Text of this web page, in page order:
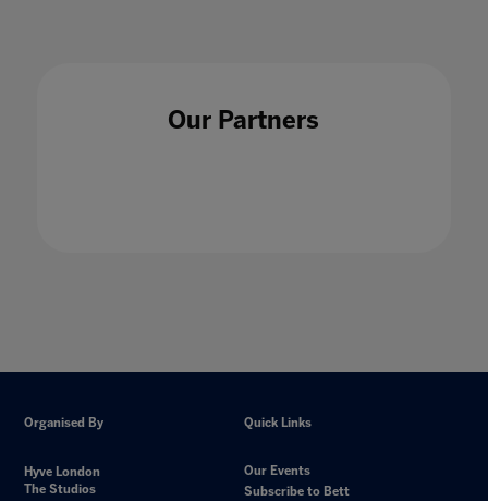
Our Partners
Organised By
Hyve London
The Studios
Quick Links
Our Events
Subscribe to Bett